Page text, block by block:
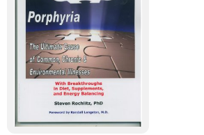
variants.
may
on